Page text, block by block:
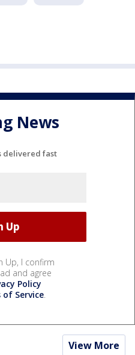
News
delivered fast
Up, I confirm
and agree
Policy
of Service.
View More